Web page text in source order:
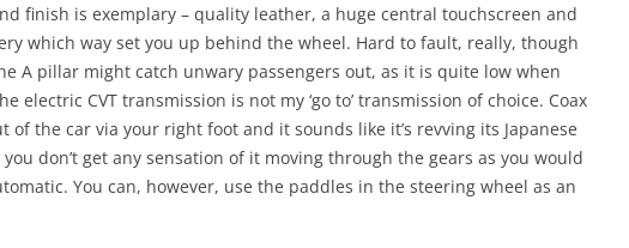
finish is exemplary – quality leather, a huge central touchscreen and
which way set you up behind the wheel. Hard to fault, really, though
A pillar might catch unwary passengers out, as it is quite low when
electric CVT transmission is not my ‘go to’ transmission of choice. Coax
of the car via your right foot and it sounds like it’s revving its Japanese
don’t get any sensation of it moving through the gears as you would
You can, however, use the paddles in the steering wheel as an